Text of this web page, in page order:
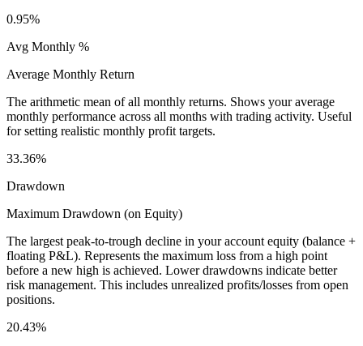
0.95%
Avg Monthly %
Average Monthly Return
The arithmetic mean of all monthly returns. Shows your average
monthly performance across all months with trading activity. Useful
for setting realistic monthly profit targets.
33.36%
Drawdown
Maximum Drawdown (on Equity)
The largest peak-to-trough decline in your account equity (balance +
floating P&L). Represents the maximum loss from a high point
before a new high is achieved. Lower drawdowns indicate better
risk management. This includes unrealized profits/losses from open
positions.
20.43%